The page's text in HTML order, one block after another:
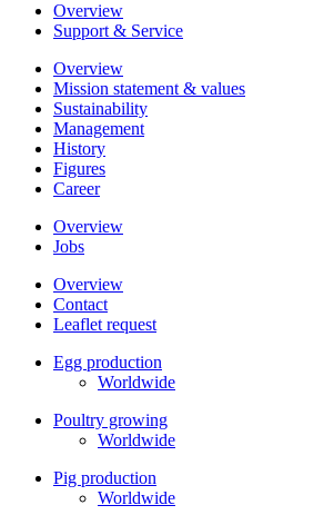
Overview
Support & Service
Overview
Mission statement & values
Sustainability
Management
History
Figures
Career
Overview
Jobs
Overview
Contact
Leaflet request
Egg production
Worldwide
Poultry growing
Worldwide
Pig production
Worldwide